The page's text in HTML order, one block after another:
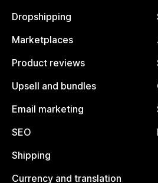
Dropshipping
Marketplaces
Product reviews
Upsell and bundles
Email marketing
SEO
Shipping
Currency and translation